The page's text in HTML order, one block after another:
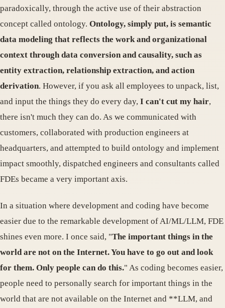
paradoxically, through the active use of their abstraction
concept called ontology. Ontology, simply put, is semantic
data modeling that reflects the work and organizational
context through data conversion and causality, such as
entity extraction, relationship extraction, and action
derivation. However, if you ask all employees to unpack, list,
and input the things they do every day, I can't cut my hair,
there isn't much they can do. As we communicated with
customers, collaborated with production engineers at
headquarters, and attempted to build ontology and implement
impact smoothly, dispatched engineers and consultants called
FDEs became a very important axis.
In a situation where development and coding have become
easier due to the remarkable development of AI/ML/LLM, FDE
shines even more. I once said, "The important things in the
world are not on the Internet. You have to go out and look
for them. Only people can do this." As coding becomes easier,
people need to personally search for important things in the
world that are not available on the Internet and **LLM, and